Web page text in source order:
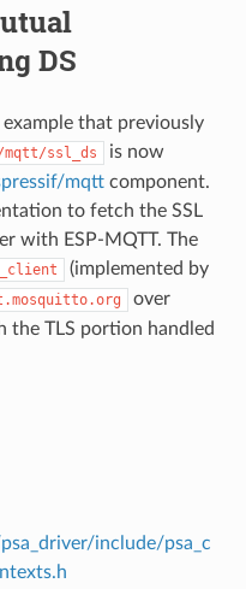
DS
that previously
mqtt/ssl_ds
is now
mqttcomponent.
to fetch the SSL
with ESP-MQTT. The
(implemented by
over
the TLS portion handled
include/psa_c